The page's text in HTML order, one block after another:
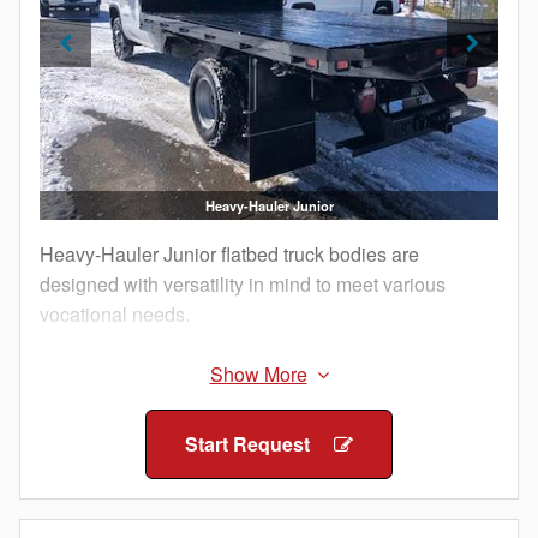
Heavy-Hauler Junior
Heavy-Hauler Junior flatbed truck bodies are
designed with versatility in mind to meet various
vocational needs.
Knapheide's Heavy-Hauler Junior Platform Body is
bulkhead and robust flooring options. Add steel stake
sides to a Heavy-Hauler Junior Platform Body to
transition into a dedicated Stake Body, or choose a
Start Request